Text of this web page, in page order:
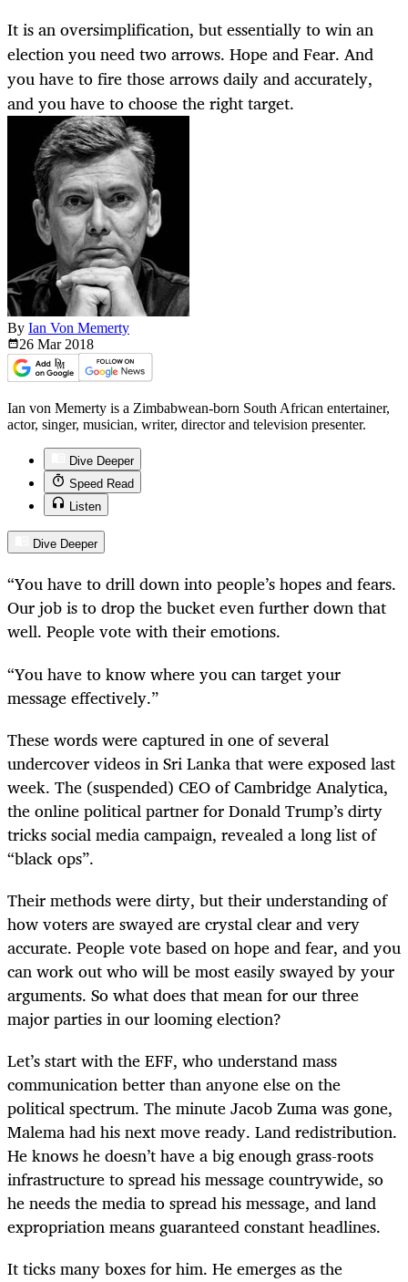
It is an oversimplification, but essentially to win an
election you need two arrows. Hope and Fear. And
you have to fire those arrows daily and accurately,
and you have to choose the right target.
By Ian Von Memerty
26 Mar 2018
Ian von Memerty is a Zimbabwean-born South African entertainer,
actor, singer, musician, writer, director and television presenter.
Dive Deeper
Speed Read
Listen
Dive Deeper
“You have to drill down into people’s hopes and fears.
Our job is to drop the bucket even further down that
well. People vote with their emotions.
“You have to know where you can target your
message effectively.”
These words were captured in one of several
undercover videos in Sri Lanka that were exposed last
week. The (suspended) CEO of Cambridge Analytica,
the online political partner for Donald Trump’s dirty
tricks social media campaign, revealed a long list of
“black ops”.
Their methods were dirty, but their understanding of
how voters are swayed are crystal clear and very
accurate. People vote based on hope and fear, and you
can work out who will be most easily swayed by your
arguments. So what does that mean for our three
major parties in our looming election?
Let’s start with the EFF, who understand mass
communication better than anyone else on the
political spectrum. The minute Jacob Zuma was gone,
Malema had his next move ready. Land redistribution.
He knows he doesn’t have a big enough grass-roots
infrastructure to spread his message countrywide, so
he needs the media to spread his message, and land
expropriation means guaranteed constant headlines.
It ticks many boxes for him. He emerges as the